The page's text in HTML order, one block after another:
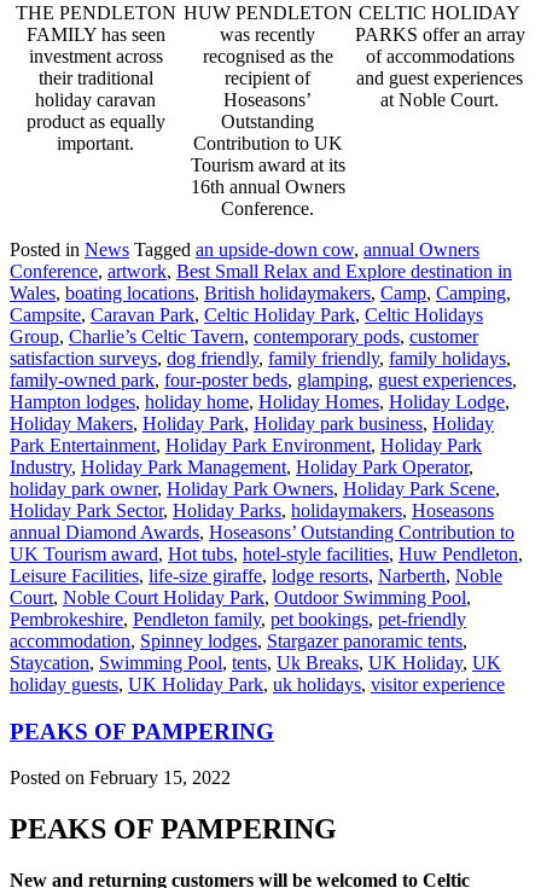
THE PENDLETON
FAMILY has seen
investment across
their traditional
holiday caravan
product as equally
important.
HUW PENDLETON
was recently
recognised as the
recipient of
Hoseasons’
Outstanding
Contribution to UK
Tourism award at its
16th annual Owners
Conference.
CELTIC HOLIDAY
PARKS offer an array
of accommodations
and guest experiences
at Noble Court.
Posted in News Tagged an upside-down cow, annual Owners
Conference, artwork, Best Small Relax and Explore destination in
Wales, boating locations, British holidaymakers, Camp, Camping,
Campsite, Caravan Park, Celtic Holiday Park, Celtic Holidays
Group, Charlie’s Celtic Tavern, contemporary pods, customer
satisfaction surveys, dog friendly, family friendly, family holidays,
family-owned park, four-poster beds, glamping, guest experiences,
Hampton lodges, holiday home, Holiday Homes, Holiday Lodge,
Holiday Makers, Holiday Park, Holiday park business, Holiday
Park Entertainment, Holiday Park Environment, Holiday Park
Industry, Holiday Park Management, Holiday Park Operator,
holiday park owner, Holiday Park Owners, Holiday Park Scene,
Holiday Park Sector, Holiday Parks, holidaymakers, Hoseasons
annual Diamond Awards, Hoseasons’ Outstanding Contribution to
UK Tourism award, Hot tubs, hotel-style facilities, Huw Pendleton,
Leisure Facilities, life-size giraffe, lodge resorts, Narberth, Noble
Court, Noble Court Holiday Park, Outdoor Swimming Pool,
Pembrokeshire, Pendleton family, pet bookings, pet-friendly
accommodation, Spinney lodges, Stargazer panoramic tents,
Staycation, Swimming Pool, tents, Uk Breaks, UK Holiday, UK
holiday guests, UK Holiday Park, uk holidays, visitor experience
PEAKS OF PAMPERING
Posted on February 15, 2022
PEAKS OF PAMPERING
New and returning customers will be welcomed to Celtic